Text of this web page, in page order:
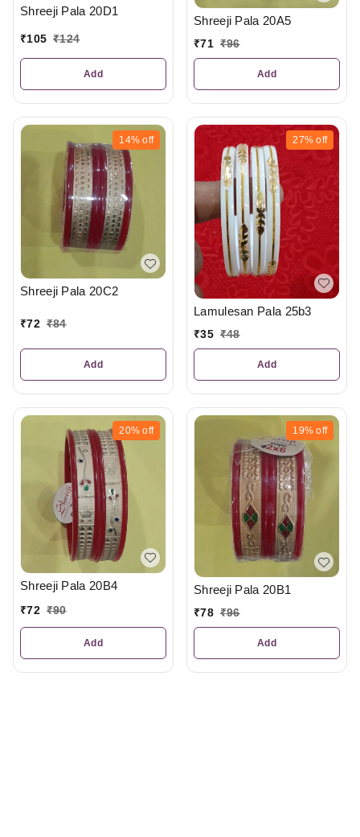
Shreeji Pala 20D1
₹105 ₹124
Add
Shreeji Pala 20A5
₹71 ₹96
Add
14% off
Shreeji Pala 20C2
₹72 ₹84
Add
27% off
Lamulesan Pala 25b3
₹35 ₹48
Add
20% off
Shreeji Pala 20B4
₹72 ₹90
Add
19% off
Shreeji Pala 20B1
₹78 ₹96
Add